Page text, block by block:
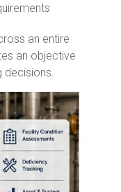
an entire
an objective